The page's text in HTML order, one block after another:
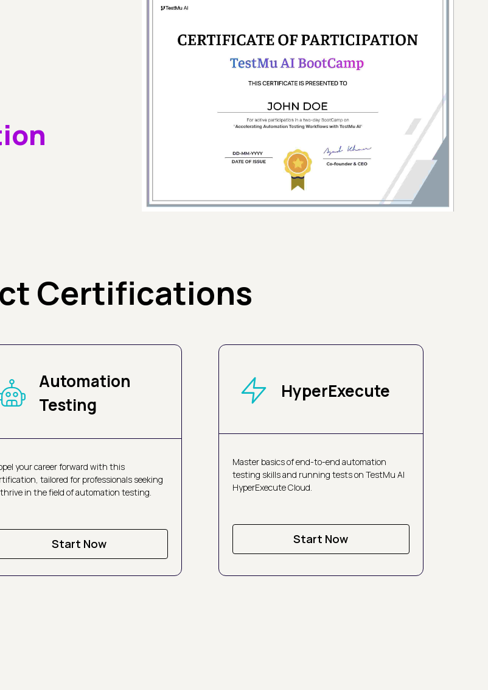
Certifications
Automation
Testing
your career forward with this
tailored for professionals seeking
in the field of automation testing.
Start Now
HyperExecute
Master basics of end-to-end automation
testing skills and running tests on TestMu AI
HyperExecute Cloud.
Start Now